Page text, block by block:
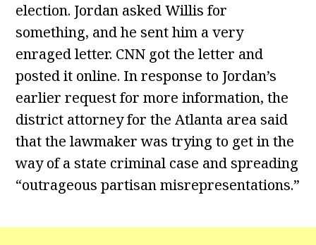
election. Jordan asked Willis for
something, and he sent him a very
enraged letter. CNN got the letter and
posted it online. In response to Jordan’s
earlier request for more information, the
district attorney for the Atlanta area said
that the lawmaker was trying to get in the
way of a state criminal case and spreading
“outrageous partisan misrepresentations.”